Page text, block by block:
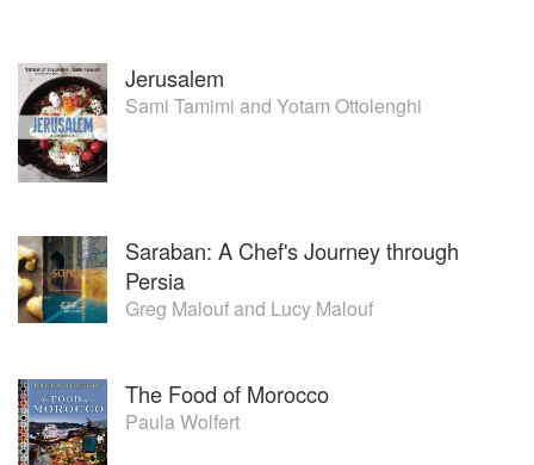
Jerusalem
Sami Tamimi and Yotam Ottolenghi
Saraban: A Chef's Journey through
Persia
Greg Maloufand Lucy Malouf
The Food of Morocco
Paula Wolfert